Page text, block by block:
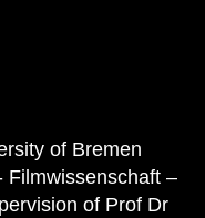
of Bremen
Filmwissenschaft –
of Prof Dr